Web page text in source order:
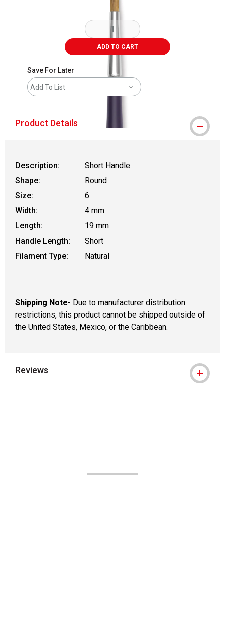
ADD TO CART
Save For Later
Add To List
Product Details
Description:
Short Handle
Shape:
Round
Size:
6
Width:
4 mm
Length:
19 mm
Handle Length:
Short
Filament Type:
Natural
Shipping Note- Due to manufacturer distribution
restrictions, this product cannot be shipped outside of
the United States, Mexico, or the Caribbean.
Reviews